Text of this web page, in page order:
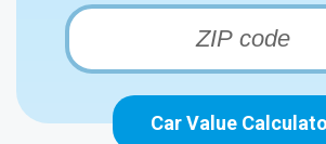
Car Value